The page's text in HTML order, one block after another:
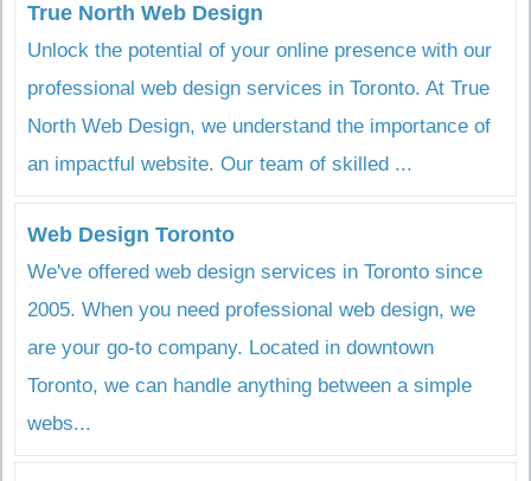
True North Web Design
Unlock the potential of your online presence with our
professional web design services in Toronto. At True
North Web Design, we understand the importance of
an impactful website. Our team of skilled ...
Web Design Toronto
We've offered web design services in Toronto since
2005. When you need professional web design, we
are your go-to company. Located in downtown
Toronto, we can handle anything between a simple
webs...